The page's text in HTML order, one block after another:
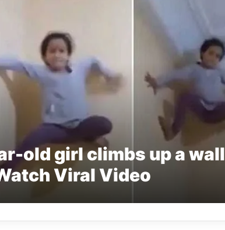
old girl climbs up a wall
Viral Video